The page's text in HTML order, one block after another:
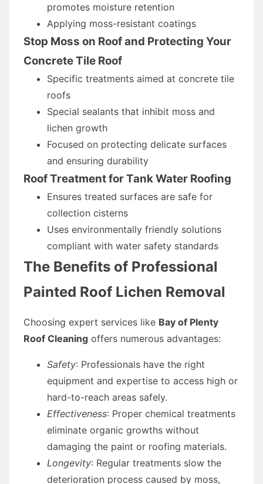
promotes moisture retention
Applying moss-resistant coatings
Stop Moss on Roof and Protecting Your
Concrete Tile Roof
Specific treatments aimed at concrete tile
roofs
Special sealants that inhibit moss and
lichen growth
Focused on protecting delicate surfaces
and ensuring durability
Roof Treatment for Tank Water Roofing
Ensures treated surfaces are safe for
collection cisterns
Uses environmentally friendly solutions
compliant with water safety standards
The Benefits of Professional
Painted Roof Lichen Removal
Choosing expert services like Bay of Plenty
Roof Cleaning offers numerous advantages:
Safety: Professionals have the right
equipment and expertise to access high or
hard-to-reach areas safely.
Effectiveness: Proper chemical treatments
eliminate organic growths without
damaging the paint or roofing materials.
Longevity: Regular treatments slow the
deterioration process caused by moss,